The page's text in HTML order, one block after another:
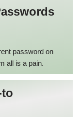
password on
all is a pain.
to